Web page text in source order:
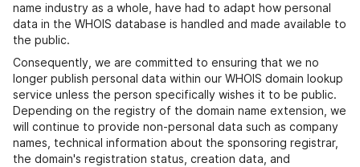
name industry as a whole, have had to adapt how personal
data in the WHOIS database is handled and made available to
the public.
Consequently, we are committed to ensuring that we no
longer publish personal data within our WHOIS domain lookup
service unless the person specifically wishes it to be public.
Depending on the registry of the domain name extension, we
will continue to provide non-personal data such as company
names, technical information about the sponsoring registrar,
the domain's registration status, creation data, and